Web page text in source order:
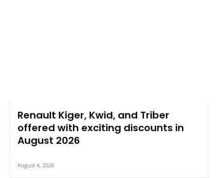
Renault Kiger, Kwid, and Triber
offered with exciting discounts in
August 2026
August 4, 2026